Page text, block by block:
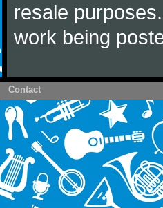
resale
work being
Contact